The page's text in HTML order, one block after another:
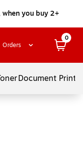
you buy 2+
Orders
0
Document